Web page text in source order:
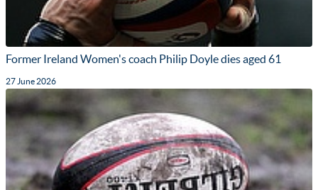
Former Ireland Women's coach Philip Doyle dies aged 61
27 June 2026